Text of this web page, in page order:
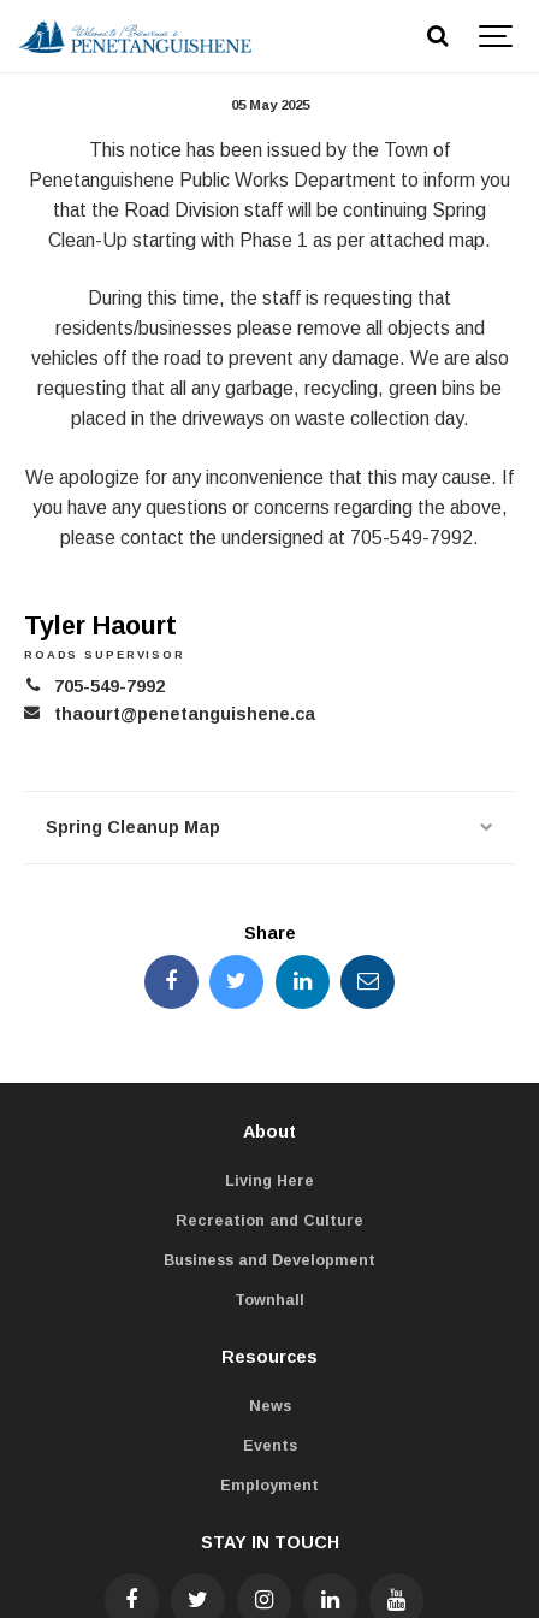
Spring Cleanup 2025
05 May 2025
This notice has been issued by the Town of
Penetanguishene Public Works Department to inform you
that the Road Division staff will be continuing Spring
Clean-Up starting with Phase 1 as per attached map.
During this time, the staff is requesting that
residents/businesses please remove all objects and
vehicles off the road to prevent any damage. We are also
requesting that all any garbage, recycling, green bins be
placed in the driveways on waste collection day.
We apologize for any inconvenience that this may cause. If
you have any questions or concerns regarding the above,
please contact the undersigned at 705-549-7992.
Tyler Haourt
ROADS SUPERVISOR
705-549-7992
thaourt@penetanguishene.ca
Spring Cleanup Map
Share
About
Living Here
Recreation and Culture
Business and Development
Townhall
Resources
News
Events
Employment
STAY IN TOUCH